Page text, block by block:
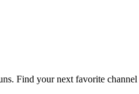
Find your next favorite